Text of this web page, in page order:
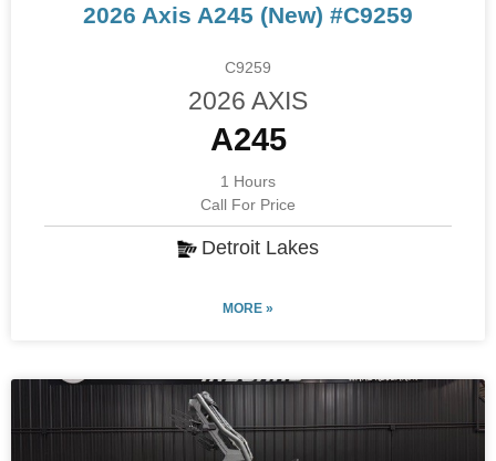
2026 Axis A245 (New) #C9259
C9259
2026 AXIS
A245
1 Hours
Call For Price
Detroit Lakes
MORE »